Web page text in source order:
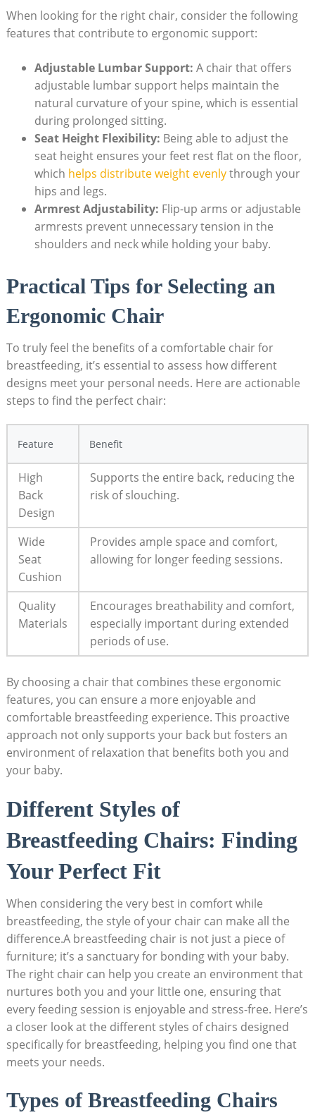
When looking for the right chair, consider the following
features that contribute to ergonomic support:
Adjustable Lumbar Support: A chair that offers
adjustable lumbar support helps maintain the
natural curvature of your spine, which is essential
during prolonged sitting.
Seat Height Flexibility: Being able to adjust the
seat height ensures your feet rest flat on the floor,
which helps distribute weight evenlythrough your
hips and legs.
Armrest Adjustability: Flip-up arms or adjustable
armrests prevent unnecessary tension in the
shoulders and neck while holding your baby.
Practical Tips for Selecting an
Ergonomic Chair
To truly feel the benefits of a comfortable chair for
breastfeeding, it’s essential to assess how different
designs meet your personal needs. Here are actionable
steps to find the perfect chair:
Feature Benefit
High
Back
Design
Supports the entire back, reducing the
risk of slouching.
Wide
Seat
Cushion
Provides ample space and comfort,
allowing for longer feeding sessions.
Quality
Materials
Encourages breathability and comfort,
especially important during extended
periods of use.
By choosing a chair that combines these ergonomic
features, you can ensure a more enjoyable and
comfortable breastfeeding experience. This proactive
approach not only supports your back but fosters an
environment of relaxation that benefits both you and
your baby.
Different Styles of
Breastfeeding Chairs: Finding
Your Perfect Fit
When considering the very best in comfort while
breastfeeding, the style of your chair can make all the
difference.A breastfeeding chair is not just a piece of
furniture; it’s a sanctuary for bonding with your baby.
The right chair can help you create an environment that
nurtures both you and your little one, ensuring that
every feeding session is enjoyable and stress-free. Here’s
a closer look at the different styles of chairs designed
specifically for breastfeeding, helping you find one that
meets your needs.
Types of Breastfeeding Chairs